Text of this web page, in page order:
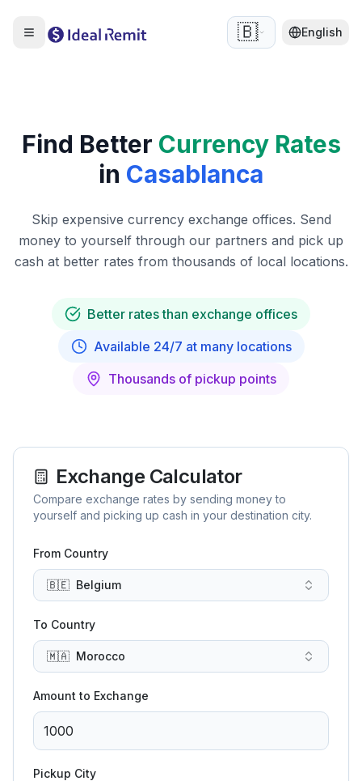
🇧🇪 English
Find Better Currency Rates
in Casablanca
Skip expensive currency exchange offices. Send
money to yourself through our partners and pick up
cash at better rates from thousands of local locations.
Better rates than exchange offices
Available 24/7 at many locations
Thousands of pickup points
Exchange Calculator
Compare exchange rates by sending money to
yourself and picking up cash in your destination city.
From Country
🇧🇪 Belgium
To Country
🇲🇦 Morocco
Amount to Exchange
Pickup City